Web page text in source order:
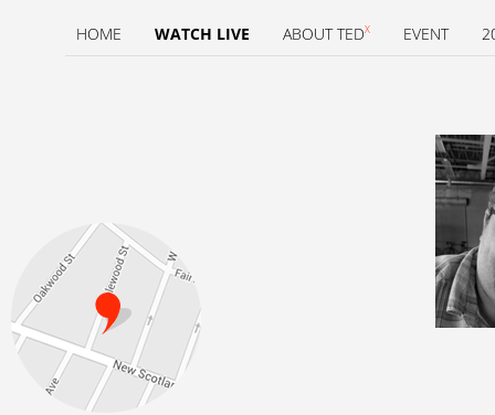
HOME WATCH LIVE ABOUT TEDX EVENT